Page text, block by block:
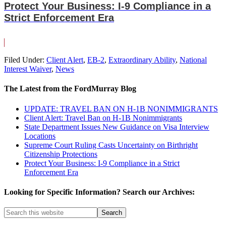
Protect Your Business: I-9 Compliance in a
Strict Enforcement Era
Filed Under: Client Alert, EB-2, Extraordinary Ability, National
Interest Waiver, News
The Latest from the FordMurray Blog
UPDATE: TRAVEL BAN ON H-1B NONIMMIGRANTS
Client Alert: Travel Ban on H-1B Nonimmigrants
State Department Issues New Guidance on Visa Interview
Locations
Supreme Court Ruling Casts Uncertainty on Birthright
Citizenship Protections
Protect Your Business: I-9 Compliance in a Strict
Enforcement Era
Looking for Specific Information? Search our Archives: